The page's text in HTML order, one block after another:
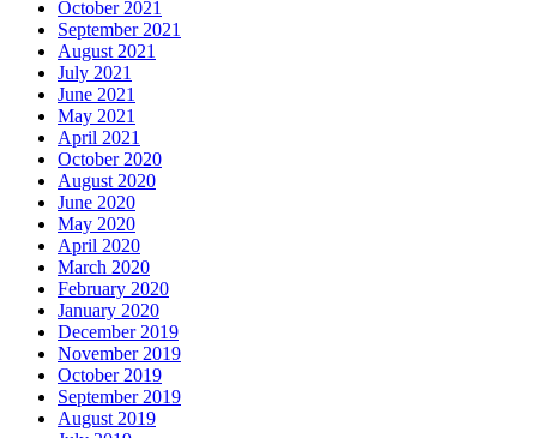
October 2021
September 2021
August 2021
July 2021
June 2021
May 2021
April 2021
October 2020
August 2020
June 2020
May 2020
April 2020
March 2020
February 2020
January 2020
December 2019
November 2019
October 2019
September 2019
August 2019